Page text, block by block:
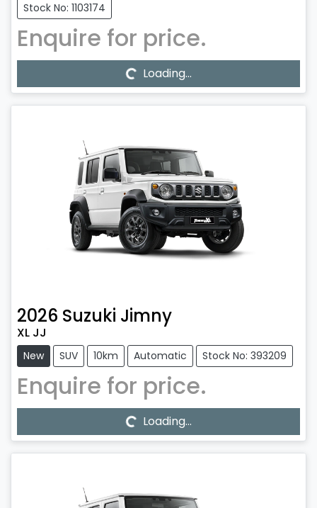
Stock No: 1103174
Enquire for price.
Loading... Loading...
2026 Suzuki Jimny
XL JJ
New SUV 10km Automatic Stock No: 393209
Enquire for price.
Loading... Loading...